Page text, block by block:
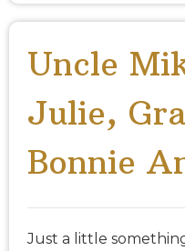
Uncle
Julie,
Bonnie
Just a little